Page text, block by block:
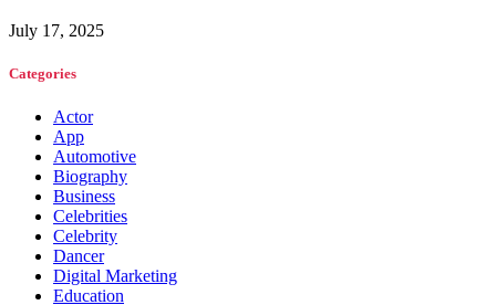
July 17, 2025
Categories
Actor
App
Automotive
Biography
Business
Celebrities
Celebrity
Dancer
Digital Marketing
Education